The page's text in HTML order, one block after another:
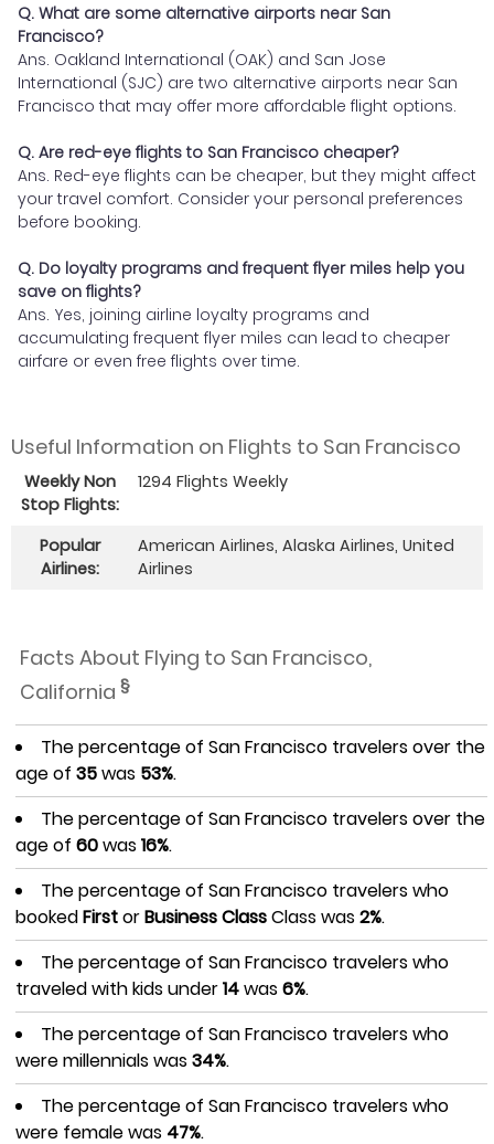
Q. What are some alternative airports near San
Francisco?
Ans. Oakland International (OAK) and San Jose
International (SJC) are two alternative airports near San
Francisco that may offer more affordable flight options.
Q. Are red-eye flights to San Francisco cheaper?
Ans. Red-eye flights can be cheaper, but they might affect
your travel comfort. Consider your personal preferences
before booking.
Q. Do loyalty programs and frequent flyer miles help you
save on flights?
Ans. Yes, joining airline loyalty programs and
accumulating frequent flyer miles can lead to cheaper
airfare or even free flights over time.
Useful Information on Flights to San Francisco
Weekly Non
Stop Flights:
1294 Flights Weekly
Popular
Airlines:
American Airlines, Alaska Airlines, United
Airlines
Facts About Flying to San Francisco,
California §
The percentage of San Francisco travelers over the
age of 35was 53%.
The percentage of San Francisco travelers over the
age of 60was16%.
The percentage of San Francisco travelers who
bookedFirstorBusiness ClassClass was2%.
The percentage of San Francisco travelers who
traveled with kids under14was6%.
The percentage of San Francisco travelers who
were millennials was34%.
The percentage of San Francisco travelers who
were female was 47%.